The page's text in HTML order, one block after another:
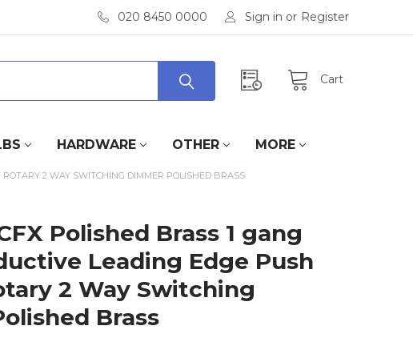
020 8450 0000 Sign in or Register
Cart
HARDWARE OTHER MORE
2 WAY SWITCHING DIMMER POLISHED BRASS
Polished Brass 1 gang
Leading Edge Push
2 Way Switching
Brass